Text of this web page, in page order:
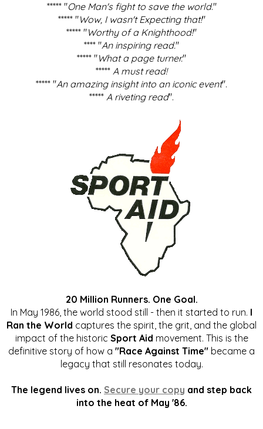
***** "One Man's fight to save the world."
***** "Wow, I wasn't Expecting that!"
***** "Worthy of a Knighthood!"
**** "An inspiring read."
***** "What a page turner."
***** A must read!
***** "An amazing insight into an iconic event".
***** A riveting read".
20 Million Runners. One Goal.
In May 1986, the world stood still - then it started to run. I
Ran the World captures the spirit, the grit, and the global
impact of the historic Sport Aid movement. This is the
definitive story of how a "Race Against Time" became a
legacy that still resonates today.
The legend lives on. Secure your copy and step back
into the heat of May '86.